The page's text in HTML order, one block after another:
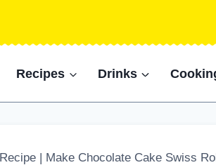
Recipes Drinks
| Make Chocolate Cake Swiss